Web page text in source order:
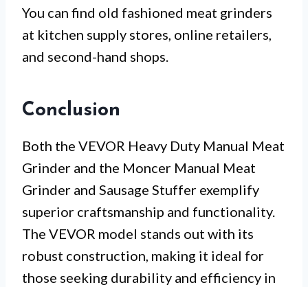
You can find old fashioned meat grinders
at kitchen supply stores, online retailers,
and second-hand shops.
Conclusion
Both the VEVOR Heavy Duty Manual Meat
Grinder and the Moncer Manual Meat
Grinder and Sausage Stuffer exemplify
superior craftsmanship and functionality.
The VEVOR model stands out with its
robust construction, making it ideal for
those seeking durability and efficiency in